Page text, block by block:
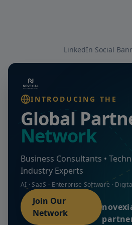
LinkedIn Social
INTRODUCING THE
Global
Network
Business Consultants •
Industry Experts
AI · SaaS · Enterprise Software ·
Join Our
Network